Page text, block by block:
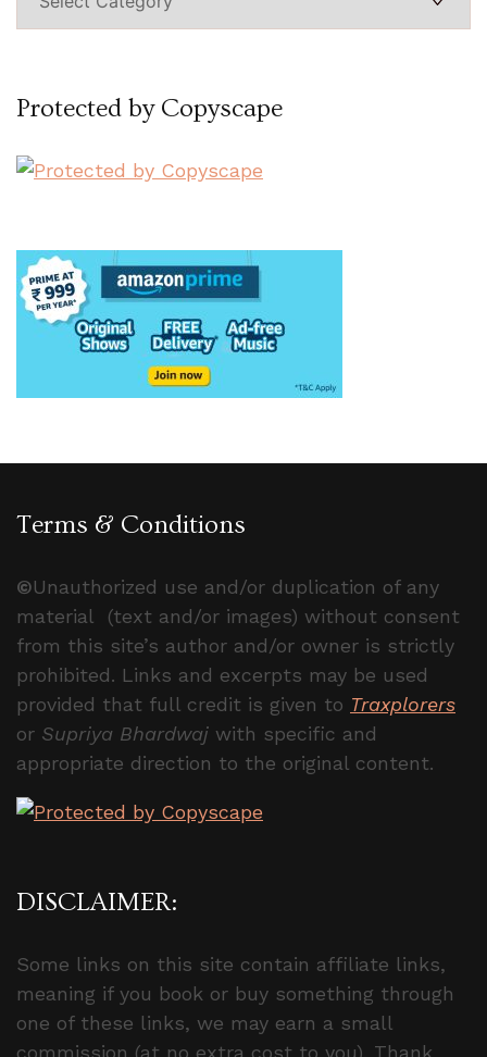
Protected by Copyscape
Terms & Conditions
©Unauthorized use and/or duplication of any
material (text and/or images) without consent
from this site’s author and/or owner is strictly
prohibited. Links and excerpts may be used
provided that full credit is given to Traxplorers
or Supriya Bhardwaj with specific and
appropriate direction to the original content.
DISCLAIMER:
Some links on this site contain affiliate links,
meaning if you book or buy something through
one of these links, we may earn a small
commission (at no extra cost to you). Thank